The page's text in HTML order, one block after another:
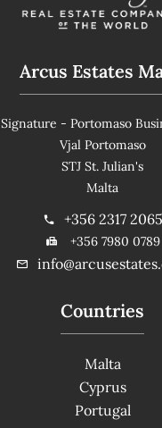
Countries
Malta
Cyprus
Portugal
Arcus Estates
Signature - Portomaso
Vjal Portomaso
STJ St. Julian's
Malta
+356 2317 2065
+356 7980 0789